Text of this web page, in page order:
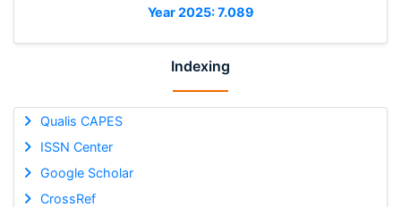
Year 2025: 7.089
Indexing
Qualis CAPES
ISSN Center
Google Scholar
CrossRef